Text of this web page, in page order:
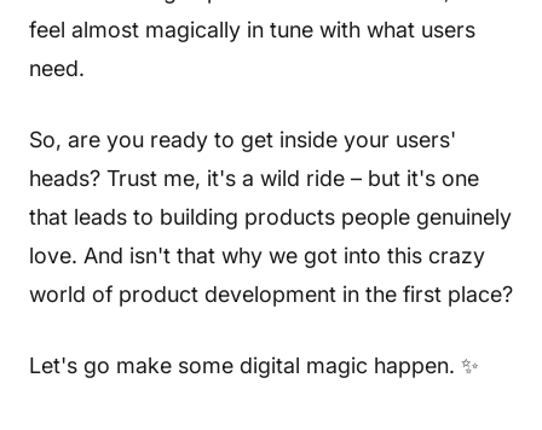
feel almost magically in tune with what users
need.
So, are you ready to get inside your users'
heads? Trust me, it's a wild ride – but it's one
that leads to building products people genuinely
love. And isn't that why we got into this crazy
world of product development in the first place?
Let's go make some digital magic happen. ✨